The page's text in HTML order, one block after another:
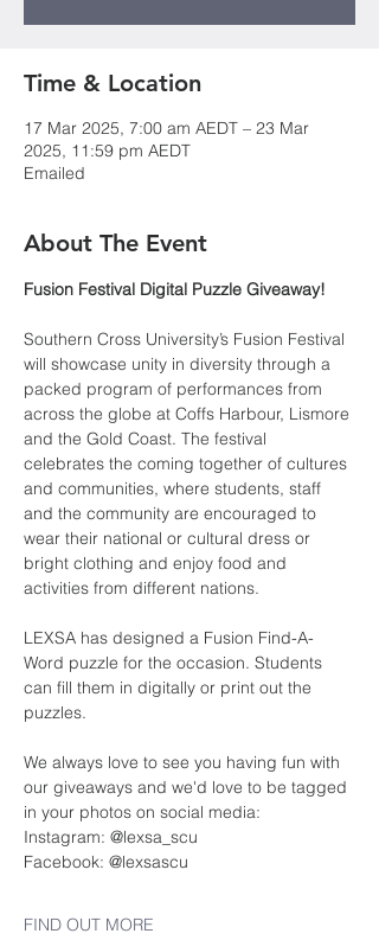
Time & Location
17 Mar 2025, 7:00 am AEDT – 23 Mar
2025, 11:59 pm AEDT
Emailed
About The Event
Fusion Festival Digital Puzzle Giveaway!
Southern Cross University’s Fusion Festival
will showcase unity in diversity through a
packed program of performances from
across the globe at Coffs Harbour, Lismore
and the Gold Coast. The festival
celebrates the coming together of cultures
and communities, where students, staff
and the community are encouraged to
wear their national or cultural dress or
bright clothing and enjoy food and
activities from different nations.
LEXSA has designed a Fusion Find-A-
Word puzzle for the occasion. Students
can fill them in digitally or print out the
puzzles.
We always love to see you having fun with
our giveaways and we'd love to be tagged
in your photos on social media:
Instagram: @lexsa_scu
Facebook: @lexsascu
FIND OUT MORE